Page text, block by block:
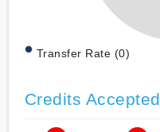
Transfer Rate (0)
Credits Accepted